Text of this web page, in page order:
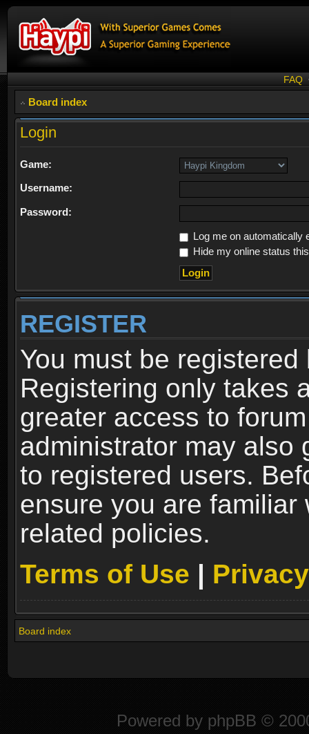
FAQ
Board index
Login
Game:
Username:
Password:
Log me on automatically
Hide my online status
REGISTER
You must be
Registering only takes
greater access to
administrator may also
to registered users.
ensure you are familiar
related policies.
Terms of Use |
Board index
Powered by phpBB ©